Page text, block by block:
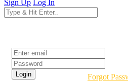
Sign Up Log In
Forgot